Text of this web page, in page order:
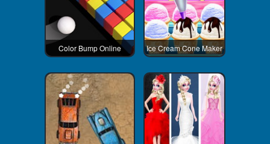
Color Bump Online Ice Cream Cone Maker